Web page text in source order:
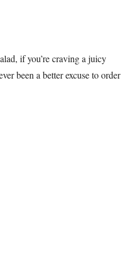
if you’re craving a juicy
been a better excuse to order